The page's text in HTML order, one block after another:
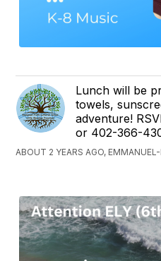
Lunch will be
towels,
adventure!
or 402-366-
ABOUT 2 YEARS AGO,